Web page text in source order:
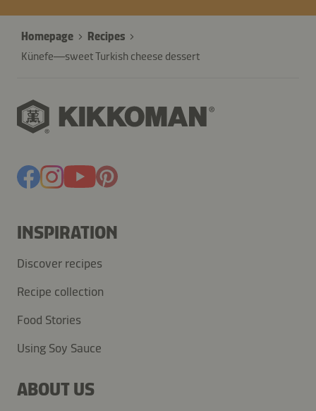
Homepage
Recipes
Künefe—sweet Turkish cheese dessert
INSPIRATION
Discover recipes
Recipe collection
Food Stories
Using Soy Sauce
ABOUT US